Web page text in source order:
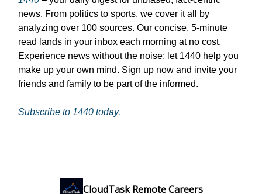
news. From politics to sports, we cover it all by
analyzing over 100 sources. Our concise, 5-minute
read lands in your inbox each morning at no cost.
Experience news without the noise; let 1440 help you
make up your own mind. Sign up now and invite your
friends and family to be part of the informed.
Subscribe to 1440 today.
CloudTask Remote Careers